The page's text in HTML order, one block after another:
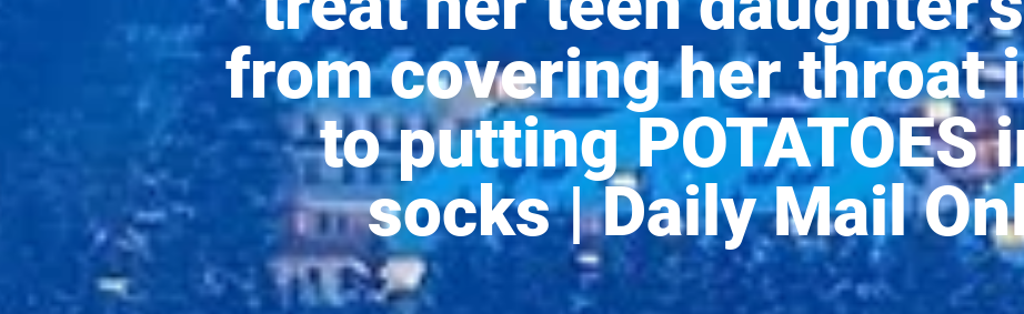
from covering her throat
to putting POTATOES
socks | Daily Mail